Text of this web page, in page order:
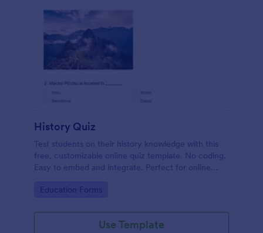
History Quiz
Test students on their history knowledge with this
free, customizable online quiz template. No coding.
Easy to embed and integrate. Perfect for online
Go to Category:
Education Forms
Use Template